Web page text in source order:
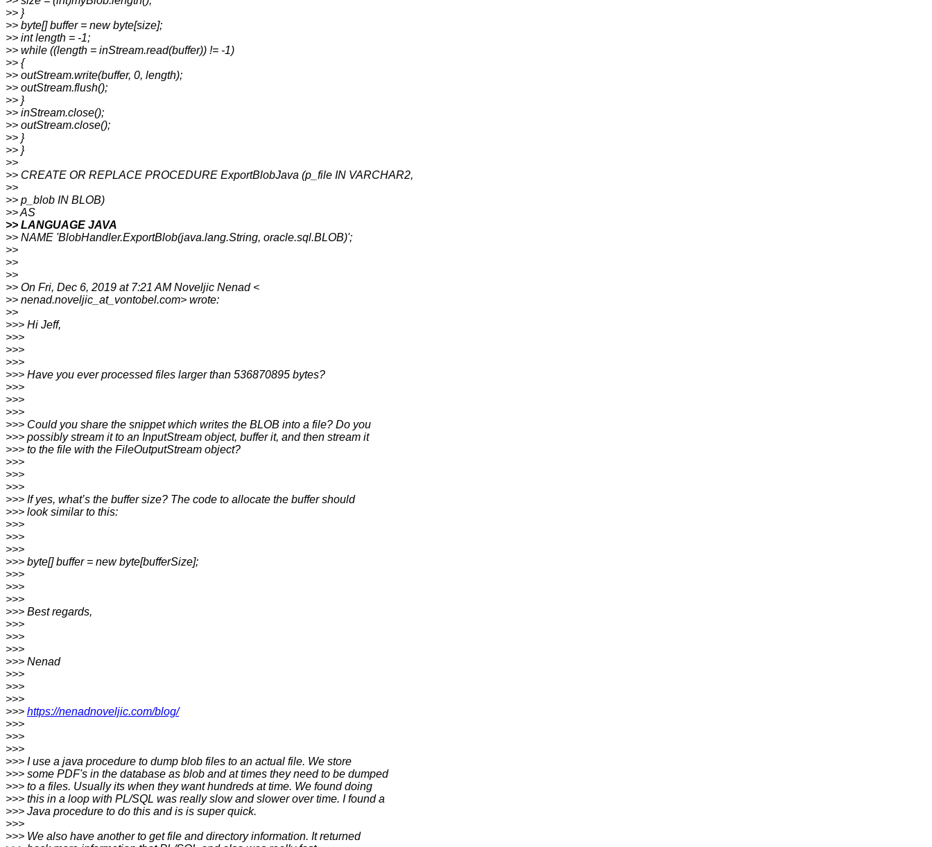
>> }
>> byte[] buffer = new byte[size];
>> int length = -1;
>> while ((length = inStream.read(buffer)) != -1)
>> {
>> outStream.write(buffer, 0, length);
>> outStream.flush();
>> }
>> inStream.close();
>> outStream.close();
>> }
>> }
>>
>> CREATE OR REPLACE PROCEDURE ExportBlobJava (p_file IN VARCHAR2,
>>
>> p_blob IN BLOB)
>> AS
>> LANGUAGE JAVA
>> NAME 'BlobHandler.ExportBlob(java.lang.String, oracle.sql.BLOB)';
>>
>>
>>
>> On Fri, Dec 6, 2019 at 7:21 AM Noveljic Nenad <
>> nenad.noveljic_at_vontobel.com> wrote:
>>
>>> Hi Jeff,
>>>
>>>
>>>
>>> Have you ever processed files larger than 536870895 bytes?
>>>
>>>
>>>
>>> Could you share the snippet which writes the BLOB into a file? Do you
>>> possibly stream it to an InputStream object, buffer it, and then stream it
>>> to the file with the FileOutputStream object?
>>>
>>>
>>>
>>> If yes, what’s the buffer size? The code to allocate the buffer should
>>> look similar to this:
>>>
>>>
>>>
>>> byte[] buffer = new byte[bufferSize];
>>>
>>>
>>>
>>> Best regards,
>>>
>>>
>>>
>>> Nenad
>>>
>>>
>>>
>>> https://nenadnoveljic.com/blog/
>>>
>>>
>>>
>>> I use a java procedure to dump blob files to an actual file. We store
>>> some PDF's in the database as blob and at times they need to be dumped
>>> to a files. Usually its when they want hundreds at time. We found doing
>>> this in a loop with PL/SQL was really slow and slower over time. I found a
>>> Java procedure to do this and is is super quick.
>>>
>>> We also have another to get file and directory information. It returned